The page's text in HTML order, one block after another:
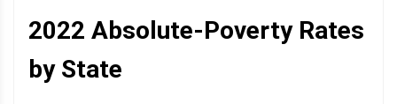
2022 Absolute-PovertyRates
by State